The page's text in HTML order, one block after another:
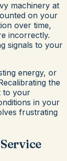
machinery at
on your
over time,
incorrectly.
signals to your
energy, or
the
to your
in your
frustrating